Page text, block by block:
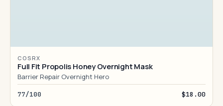
COSRX
Full Fit Propolis Honey Overnight Mask
Barrier Repair Overnight Hero
77/100 $18.00